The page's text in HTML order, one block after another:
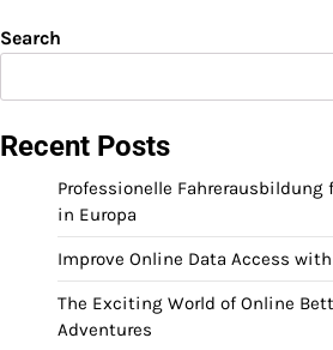
Search
Recent Posts
Professionelle
in Europa
Improve Online Data Access
The Exciting World of Online
Adventures